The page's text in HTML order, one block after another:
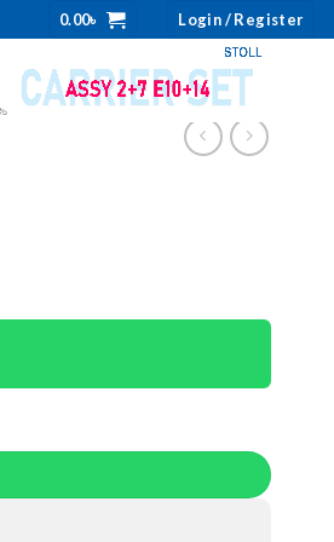
0.00৳ Login / Register